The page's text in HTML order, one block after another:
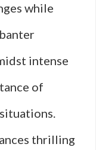
while
intense
of
thrilling